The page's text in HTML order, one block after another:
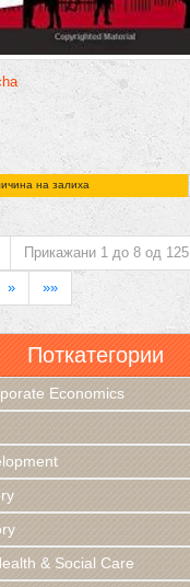
на залиха
Прикажани 1 до 8 од 125
» »»
Поткатегории
Economics
& Social Care